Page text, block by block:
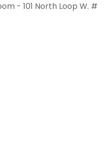
- 101 North Loop W. #